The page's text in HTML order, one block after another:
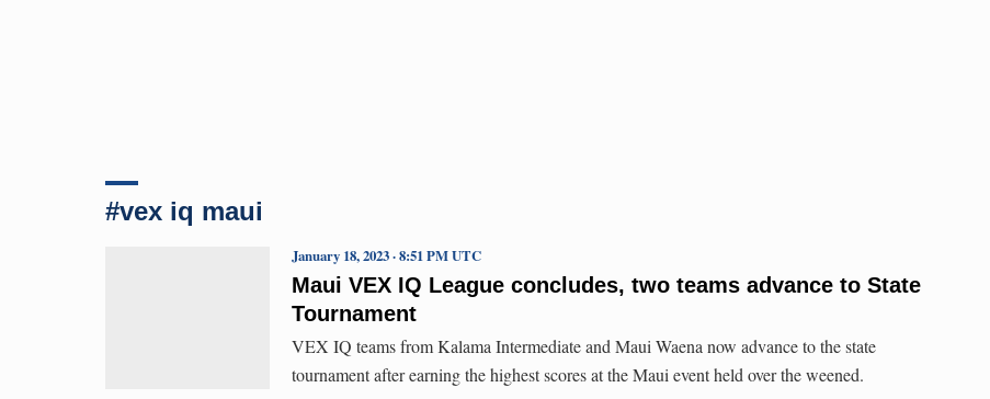
#vex iq maui
Maui VEX IQ League concludes, two teams advance to State
Tournament
January 18, 2023 · 8:51 PM UTC
VEX IQ teams from Kalama Intermediate and Maui Waena now advance to the state
tournament after earning the highest scores at the Maui event held over the weened.